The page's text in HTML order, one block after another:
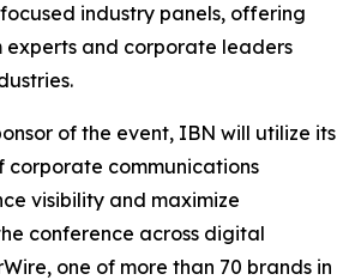
industry panels, offering
experts and corporate leaders
of the event, IBN will utilize its
corporate communications
visibility and maximize
conference across digital
one of more than 70 brands in